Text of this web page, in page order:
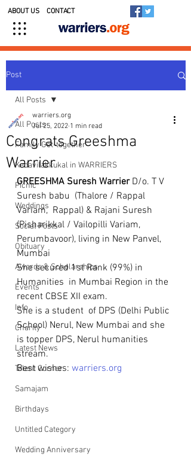
ABOUT US CONTACT
Post
All Posts
Family Get-together
Kedavilakkukal in WARRIERS
Picnic
Weddings
Social Posts
Obituary
Awards & Scholarships
Events
Info
Charity
Latest News
Talent Corner
Samajam
Birthdays
Untitled Category
Wedding Anniversary
All Posts
Congrats Greeshma
Warrier
warriers.org
Jul 25, 2022 1 min read
GREESHMA Suresh Warrier D/o. T V
Suresh babu  (Thalore / Rappal
Variam,  Rappal) & Rajani Suresh
(Pisharikkal / Vailopilli Variam,
Perumbavoor), living in New Panvel,
Mumbai
She secured 1st Rank (99%) in
Humanities  in Mumbai Region in the
recent CBSE XII exam.
She is a student  of DPS (Delhi Public
School) Nerul, New Mumbai and she
is topper DPS, Nerul humanities
stream.
Best wishes: warriers.org